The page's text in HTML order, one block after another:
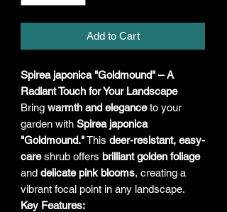
Add to Cart
Spirea japonica "Goldmound" – A
Radiant Touch for Your Landscape
Bring warmth and eleganceto your
garden with Spirea japonica
"Goldmound."This deer-resistant, easy-
careshrub offers brilliant golden foliage
and delicate pink blooms, creating a
vibrant focal point in any landscape.
Key Features: